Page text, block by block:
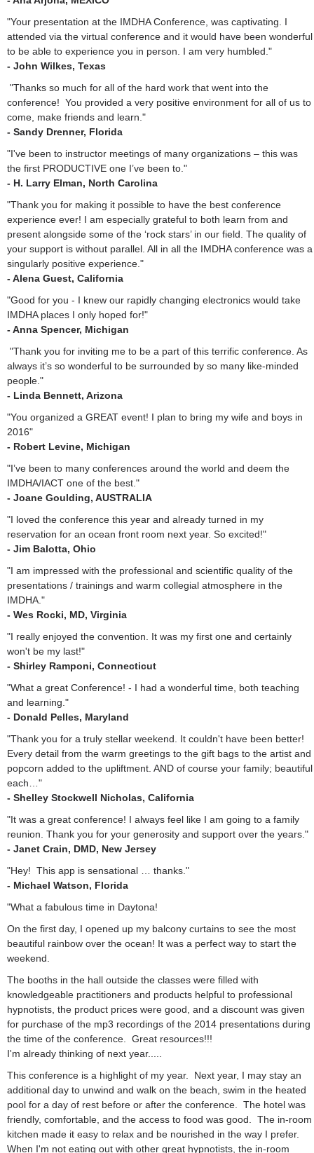
"Your presentation at the IMDHA Conference, was captivating. I
attended via the virtual conference and it would have been wonderful
to be able to experience you in person. I am very humbled."
- John Wilkes, Texas
"Thanks so much for all of the hard work that went into the
conference! You provided a very positive environment for all of us to
come, make friends and learn."
- Sandy Drenner, Florida
"I've been to instructor meetings of many organizations – this was
the first PRODUCTIVE one I’ve been to."
- H. Larry Elman, North Carolina
"Thank you for making it possible to have the best conference
experience ever! I am especially grateful to both learn from and
present alongside some of the ‘rock stars’ in our field. The quality of
your support is without parallel. All in all the IMDHA conference was a
singularly positive experience."
- Alena Guest, California
"Good for you - I knew our rapidly changing electronics would take
IMDHA places I only hoped for!"
- Anna Spencer, Michigan
"Thank you for inviting me to be a part of this terrific conference. As
always it’s so wonderful to be surrounded by so many like-minded
people."
- Linda Bennett, Arizona
"You organized a GREAT event! I plan to bring my wife and boys in
2016"
- Robert Levine, Michigan
"I’ve been to many conferences around the world and deem the
IMDHA/IACT one of the best."
- Joane Goulding, AUSTRALIA
"I loved the conference this year and already turned in my
reservation for an ocean front room next year. So excited!"
- Jim Balotta, Ohio
"I am impressed with the professional and scientific quality of the
presentations / trainings and warm collegial atmosphere in the
IMDHA."
- Wes Rocki, MD, Virginia
"I really enjoyed the convention. It was my first one and certainly
won't be my last!"
- Shirley Ramponi, Connecticut
"What a great Conference! - I had a wonderful time, both teaching
and learning."
- Donald Pelles, Maryland
"Thank you for a truly stellar weekend. It couldn't have been better!
Every detail from the warm greetings to the gift bags to the artist and
popcorn added to the upliftment. AND of course your family; beautiful
each…"
- Shelley Stockwell Nicholas, California
"It was a great conference! I always feel like I am going to a family
reunion. Thank you for your generosity and support over the years."
- Janet Crain, DMD, New Jersey
"Hey! This app is sensational … thanks."
- Michael Watson, Florida
"What a fabulous time in Daytona!
On the first day, I opened up my balcony curtains to see the most
beautiful rainbow over the ocean! It was a perfect way to start the
weekend.
The booths in the hall outside the classes were filled with
knowledgeable practitioners and products helpful to professional
hypnotists, the product prices were good, and a discount was given
for purchase of the mp3 recordings of the 2014 presentations during
the time of the conference. Great resources!!!
I'm already thinking of next year.....
This conference is a highlight of my year. Next year, I may stay an
additional day to unwind and walk on the beach, swim in the heated
pool for a day of rest before or after the conference. The hotel was
friendly, comfortable, and the access to food was good. The in-room
kitchen made it easy to relax and be nourished in the way I prefer.
When I'm not eating out with other great hypnotists, the in-room